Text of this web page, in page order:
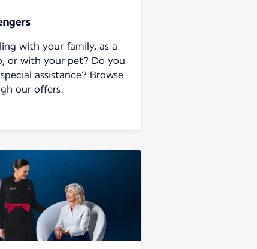
with your family, as a
or with your pet? Do you
assistance? Browse
our offers.